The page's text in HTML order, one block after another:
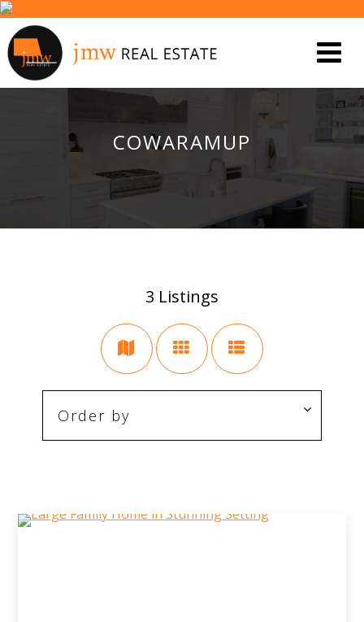
COWARAMUP
3 Listings